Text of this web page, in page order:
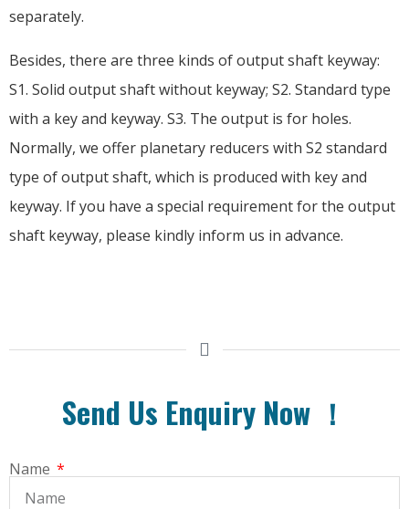
separately.
Besides, there are three kinds of output shaft keyway:
S1. Solid output shaft without keyway; S2. Standard type
with a key and keyway. S3. The output is for holes.
Normally, we offer planetary reducers with S2 standard
type of output shaft, which is produced with key and
keyway. If you have a special requirement for the output
shaft keyway, please kindly inform us in advance.
Send Us Enquiry Now ！
Name